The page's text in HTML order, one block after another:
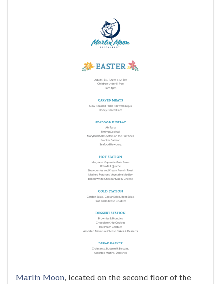
Marlin Moon, located on the second floor of the